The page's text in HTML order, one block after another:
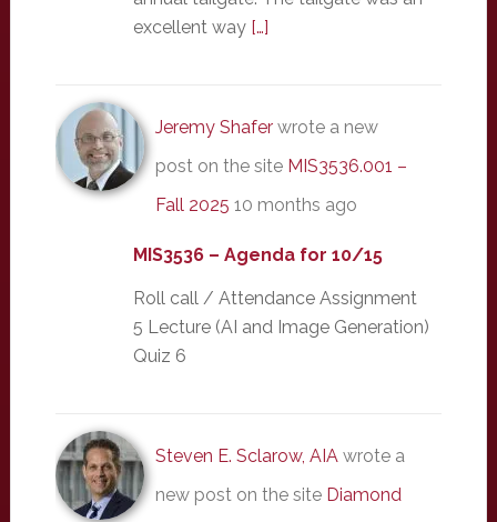
excellent way […]
Jeremy Shaferwrote a new
post on the site MIS3536.001 –
Fall 2025 10 months ago
MIS3536 – Agenda for 10/15
Roll call / Attendance Assignment
5 Lecture (AI and Image Generation)
Quiz 6
Steven E. Sclarow, AIAwrote a
new post on the site Diamond